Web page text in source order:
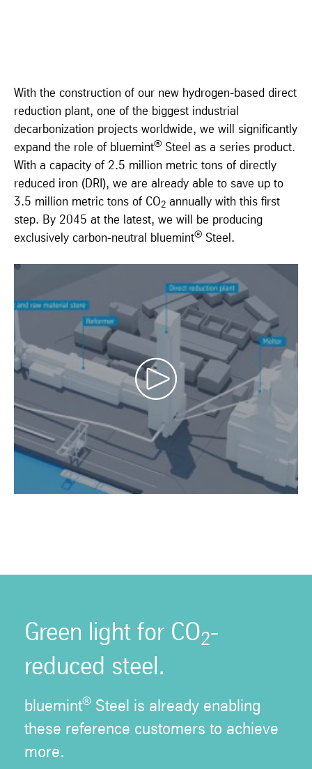
With the construction of our new hydrogen-based direct
reduction plant, one of the biggest industrial
decarbonization projects worldwide, we will significantly
expand the role of bluemint® Steel as a series product.
With a capacity of 2.5 million metric tons of directly
reduced iron (DRI), we are already able to save up to
3.5 million metric tons of CO2 annually with this first
step. By 2045 at the latest, we will be producing
exclusively carbon-neutral bluemint® Steel.
Green light for CO2-
reduced steel.
bluemint® Steel is already enabling
these reference customers to achieve
more.